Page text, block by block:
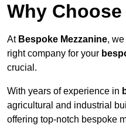
Why Choose
At Bespoke Mezzanine,
right company for your
crucial.
With years of experience in
agricultural and industrial
offering top-notch bespoke